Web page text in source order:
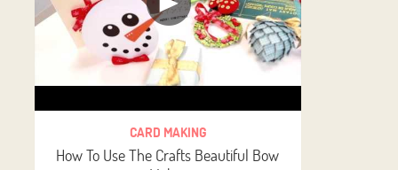
CARD MAKING
How To Use The Crafts Beautiful Bow